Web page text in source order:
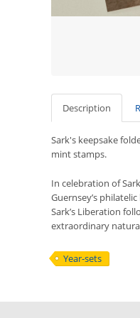
Description
Sark's keepsake
mint stamps.
In celebration of
Guernsey’s
Sark’s Liberation
extraordinary
Year-sets